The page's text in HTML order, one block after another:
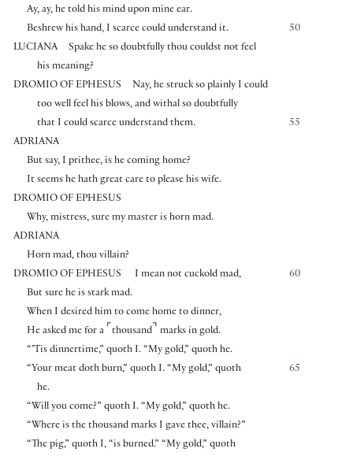
Ay, ay, he told his mind upon mine ear.
50
Beshrew his hand, I scarce could understand it.
LUCIANA
Spake he so doubtfully thou couldst not feel
his meaning?
DROMIO OF EPHESUS
Nay, he struck so plainly I could
too well feel his blows, and withal so doubtfully
55
that I could scarce understand them.
ADRIANA
But say, I prithee, is he coming home?
It seems he hath great care to please his wife.
DROMIO OF EPHESUS
Why, mistress, sure my master is horn mad.
ADRIANA
Horn mad, thou villain?
DROMIO OF EPHESUS
60
I mean not cuckold mad,
But sure he is stark mad.
When I desired him to come home to dinner,
He asked me for a ⌜ thousand⌝ marks in gold.
“’Tis dinnertime,” quoth I. “My gold,” quoth he.
65
“Your meat doth burn,” quoth I. “My gold,” quoth
he.
“Will you come?” quoth I. “My gold,” quoth he.
“Where is the thousand marks I gave thee, villain?”
“The pig,” quoth I, “is burned.” “My gold,” quoth